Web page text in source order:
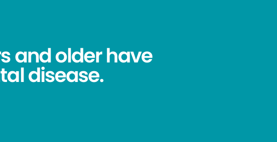
and older have
disease.